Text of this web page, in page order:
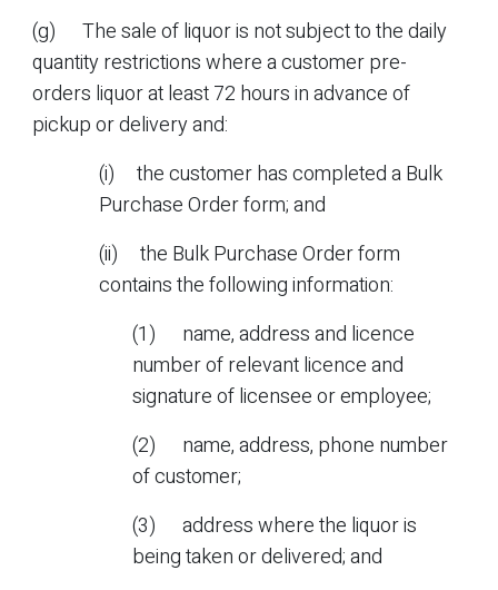
(g) The sale of liquor is not subject to the daily
quantity restrictions where a customer pre-
orders liquor at least 72 hours in advance of
pickup or delivery and:
(i) the customer has completed a Bulk
Purchase Order form; and
(ii) the Bulk Purchase Order form
contains the following information:
(1) name, address and licence
number of relevant licence and
signature of licensee or employee;
(2) name, address, phone number
of customer;
(3) address where the liquor is
being taken or delivered; and